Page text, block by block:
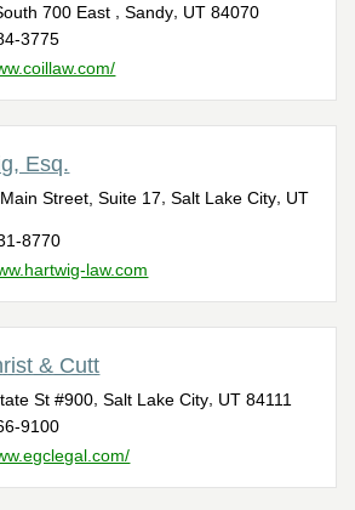
700 East Sandy UT 84070
3775
Esq.
Street, Suite 17 Salt Lake City UT
8770
law.com
& Cutt
St #900 Salt Lake City UT 84111
9100